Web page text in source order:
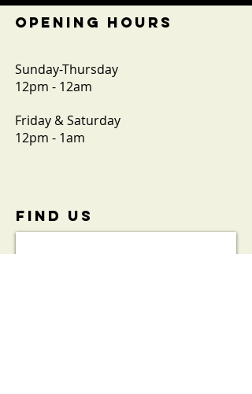
OPENING HOURS
Sunday-Thursday
12pm - 12am
Friday & Saturday
12pm - 1am
FIND​ US